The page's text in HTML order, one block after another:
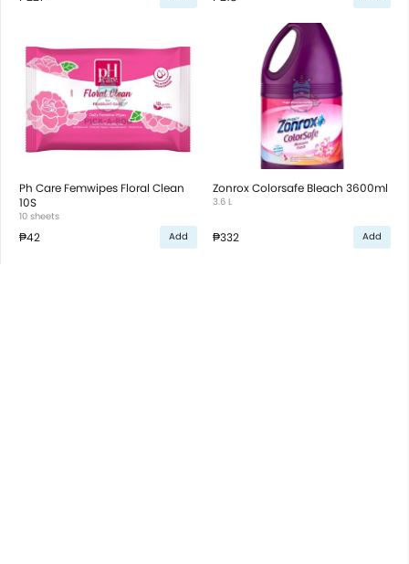
Ph Care Femwipes Floral Clean
10S
10 sheets
₱42 Add
Zonrox Colorsafe Bleach 3600ml
3.6 L
₱332 Add